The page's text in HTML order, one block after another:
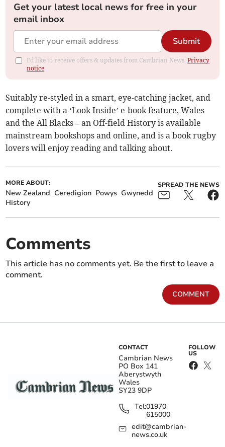
Get your latest local news for free in your
email inbox
Submit
I'd like to receive offers & updates from Cambrian News.Privacy
notice
Suitably re-styled in a smart, eye-catching jacket, and
complete with a ‘Look Inside’ e-book feature, Wales
and the All Blacks – an Off-field History is available
mainstream bookshops and online, and is a book rugby
lovers will enjoy reading and talking about.
MORE ABOUT:
New Zealand Ceredigion Powys Gwynedd
History
SPREAD THE NEWS
Comments
This article has no comments yet. Be the first to leave a
comment.
COMMENT
CONTACT
Cambrian News
PO Box 141
Aberystwyth
Wales
SY23 9DP
Tel:01970
615000
edit@cambrian-
news.co.uk
FOLLOW
US